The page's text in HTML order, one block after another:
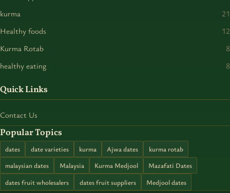
kurma
21
Healthy foods
12
Kurma Rotab
8
healthy eating
8
Quick Links
Contact Us
Popular Topics
dates date varieties kurma Ajwa dates
kurma rotab
malaysian dates
Malaysia Kurma Medjool
Mazafati Dates
dates fruit wholesalers
dates fruit suppliers Medjool dates